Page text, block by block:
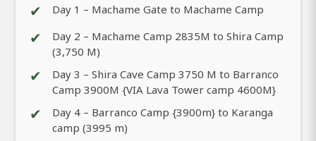
✔ Day 1 – Machame Gate to Machame Camp
✔
Day 2 – Machame Camp 2835M to Shira Camp
(3,750 M)
✔
Day 3 – Shira Cave Camp 3750 M to Barranco
Camp 3900M {VIA Lava Tower camp 4600M}
✔
Day 4 – Barranco Camp {3900m} to Karanga
camp (3995 m)